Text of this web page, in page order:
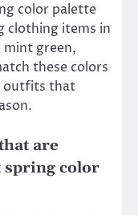
color palette
clothing items in
mint green,
these colors
outfits that
are
spring color